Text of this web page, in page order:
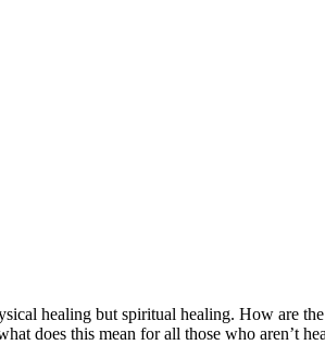
healing but spiritual healing. How are
does this mean for all those who aren’t